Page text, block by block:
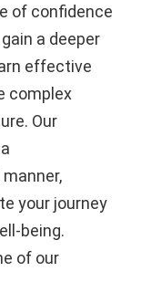
of confidence
a deeper
effective
complex
Our
your journey
being.
of our